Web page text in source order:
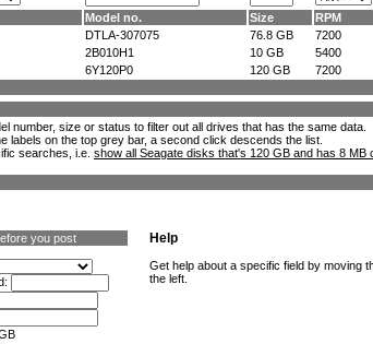
Model no. Size RPM
DTLA-307075 76.8 GB 7200
2B010H1 10 GB 5400
6Y120P0 120 GB 7200
number, size or status to filter out all drives that has the same data.
labels on the top grey bar, a second click descends the list.
searches, i.e. show all Seagate disks that's 120 GB and has 8 MB
you post Help
Get help about a specific field by moving
the left.